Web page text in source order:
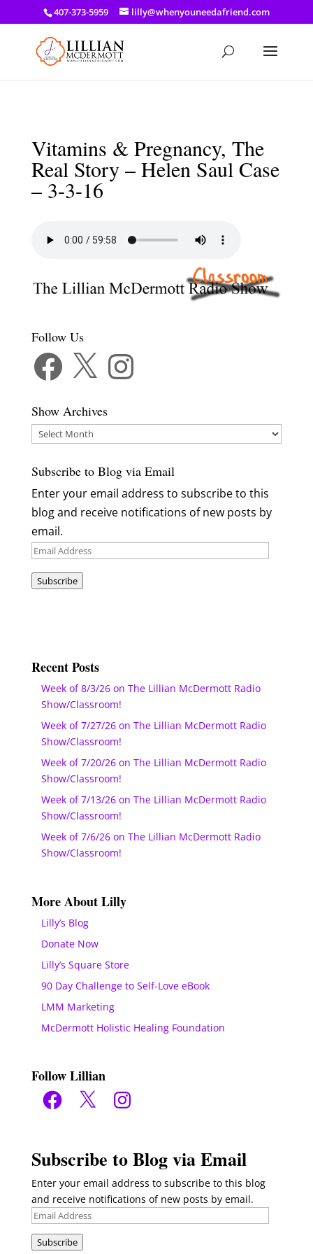
a: link { color: #ef3d23; } a: hover { color: #8f03d8; }
407-373-5959 lilly@whenyouneedafriend.com
Vitamins & Pregnancy, The
Real Story – Helen Saul Case
– 3-3-16
Follow Us
Facebook Instagram
Show Archives
Show
Subscribe to Blog via Email
Enter your email address to subscribe to this
blog and receive notifications of new posts by
email.
Email
Subscribe
Recent Posts
Week of 8/3/26 on The Lillian McDermott Radio
Show/Classroom!
Week of 7/27/26 on The Lillian McDermott Radio
Show/Classroom!
Week of 7/20/26 on The Lillian McDermott Radio
Show/Classroom!
Week of 7/13/26 on The Lillian McDermott Radio
Show/Classroom!
Week of 7/6/26 on The Lillian McDermott Radio
Show/Classroom!
More About Lilly
Lilly’s Blog
Donate Now
Lilly’s Square Store
90 Day Challenge to Self-Love eBook
LMM Marketing
McDermott Holistic Healing Foundation
Follow Lillian
Facebook
X Instagram
Subscribe to Blog via Email
Enter your email address to subscribe to this blog
and receive notifications of new posts by email.
Email
Subscribe